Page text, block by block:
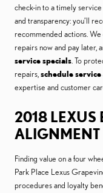
check-in to a timely
and transparency: you’ll
recommended actions.
repairs now and pay later,
service specials. To
repairs,schedule service
expertise and customer
2018 LEXUS
ALIGNMENT
Finding value on a four
Park Place Lexus
procedures and loyalty